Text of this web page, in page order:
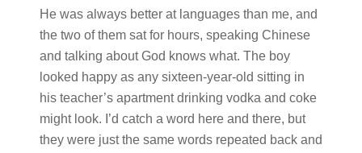
He was always better at languages than me, and
the two of them sat for hours, speaking Chinese
and talking about God knows what. The boy
looked happy as any sixteen-year-old sitting in
his teacher’s apartment drinking vodka and coke
might look. I’d catch a word here and there, but
they were just the same words repeated back and